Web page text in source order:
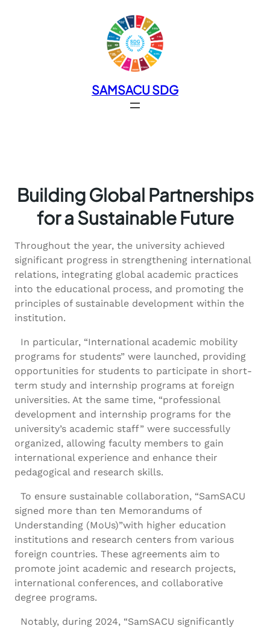
SAMSACU SDG
Building Global Partnerships
for a Sustainable Future
Throughout the year, the university achieved
significant progress in strengthening international
relations, integrating global academic practices
into the educational process, and promoting the
principles of sustainable development within the
institution.
In particular, “International academic mobility
programs for students” were launched, providing
opportunities for students to participate in short-
term study and internship programs at foreign
universities. At the same time, “professional
development and internship programs for the
university’s academic staff” were successfully
organized, allowing faculty members to gain
international experience and enhance their
pedagogical and research skills.
To ensure sustainable collaboration, “SamSACU
signed more than ten Memorandums of
Understanding (MoUs)”with higher education
institutions and research centers from various
foreign countries. These agreements aim to
promote joint academic and research projects,
international conferences, and collaborative
degree programs.
Notably, during 2024, “SamSACU significantly